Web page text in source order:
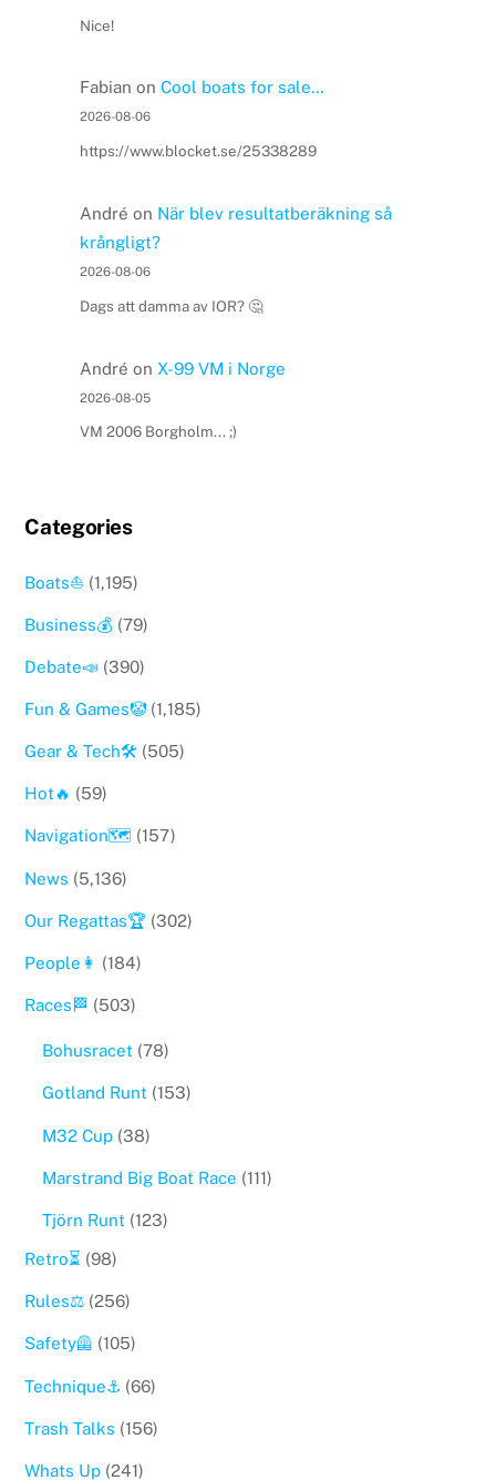
Nice!
Fabian on Cool boats for sale…
2026-08-06
https://www.blocket.se/25338289
André on När blev resultatberäkning så
krångligt?
2026-08-06
Dags att damma av IOR? 🤔
André on X-99 VM i Norge
2026-08-05
VM 2006 Borgholm... ;)
Categories
Boats⛵️ (1,195)
Business💰 (79)
Debate📣 (390)
Fun & Games🤡(1,185)
Gear & Tech🛠 (505)
Hot🔥 (59)
Navigation🗺 (157)
News (5,136)
Our Regattas🏆 (302)
People👩 (184)
Races🏁 (503)
Bohusracet(78)
Gotland Runt(153)
M32 Cup(38)
Marstrand Big Boat Race (111)
Tjörn Runt(123)
Retro⏳ (98)
Rules⚖️ (256)
Safety🦺 (105)
Technique⚓️ (66)
Trash Talks (156)
Whats Up (241)